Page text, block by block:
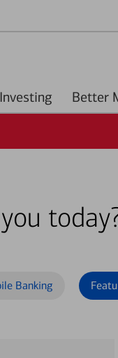
Banking